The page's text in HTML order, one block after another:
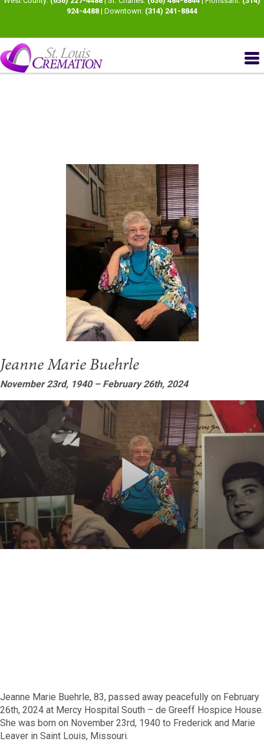
924-4488 | Downtown: (314) 241-8844
Jeanne Marie Buehrle
November 23rd, 1940 – February 26th, 2024
Jeanne Marie Buehrle, 83, passed away peacefully on February
26th, 2024 at Mercy Hospital South – de Greeff Hospice House.
She was born on November 23rd, 1940 to Frederick and Marie
Leaver in Saint Louis, Missouri.